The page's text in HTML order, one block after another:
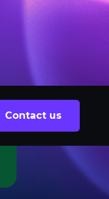
Contact us